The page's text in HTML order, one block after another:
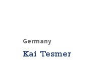
Germany
Kai Tesmer